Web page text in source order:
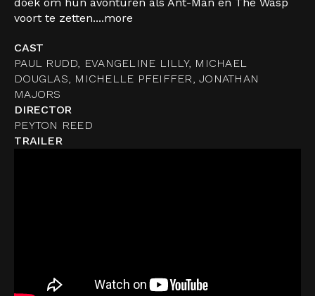
voort te zetten....more
CAST
PAUL RUDD, EVANGELINE LILLY, MICHAEL
DOUGLAS, MICHELLE PFEIFFER, JONATHAN
MAJORS
DIRECTOR
PEYTON REED
TRAILER